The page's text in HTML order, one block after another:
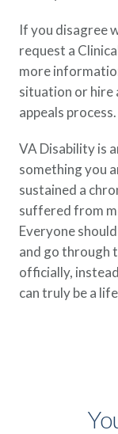
If you disagree
request a
more
situation or hire
appeals process.
VA Disability is
something you
sustained a
suffered from
Everyone
and go through
officially,
can truly be a